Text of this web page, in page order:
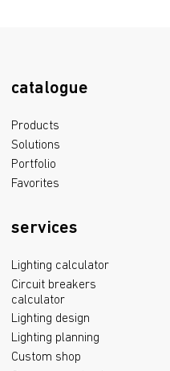
catalogue
Products
Solutions
Portfolio
Favorites
services
Lighting calculator
Circuit breakers
calculator
Lighting design
Lighting planning
Custom shop